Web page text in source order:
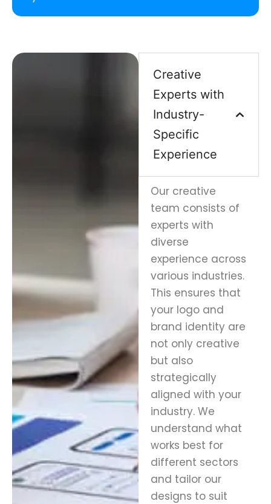
Creative
Experts with
Industry-
Specific
Experience
Our creative
team consists of
experts with
diverse
experience across
various industries.
This ensures that
your logo and
brand identity are
not only creative
but also
strategically
aligned with your
industry. We
understand what
works best for
different sectors
and tailor our
designs to suit